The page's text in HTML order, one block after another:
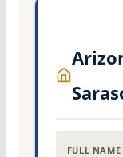
FULL NAME